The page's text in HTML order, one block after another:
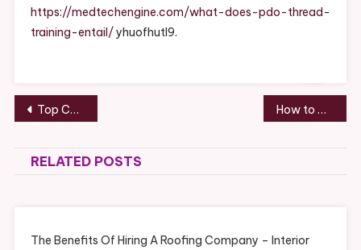
Training
Engine
https://medtechengine.com/what-does-pdo-thread-
training-entail/ yhuofhutl9.
Post
navigation
Top Cosmetic Dentistry Procedures That Produce Nice Smiles Redsave How to Determine the Value of Copper Wire – Blog Author
RELATED POSTS
The Benefits Of Hiring A Roofing Company – Interior